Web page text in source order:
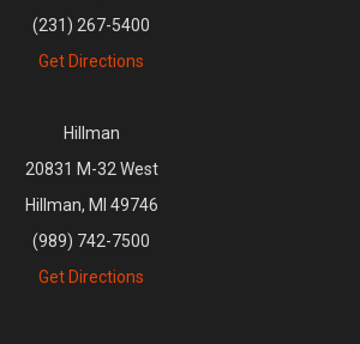
(231) 267-5400
Get Directions
Hillman
20831 M-32 West
Hillman, MI 49746
(989) 742-7500
Get Directions